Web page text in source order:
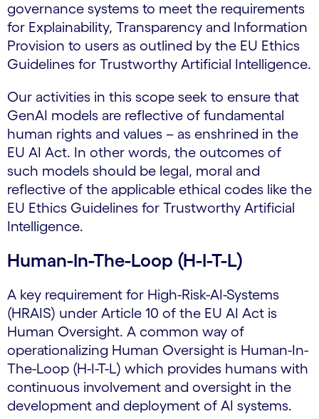
governance systems to meet the requirements
for Explainability, Transparency and Information
Provision to users as outlined by the EU Ethics
Guidelines for Trustworthy Artificial Intelligence.
Our activities in this scope seek to ensure that
GenAI models are reflective of fundamental
human rights and values – as enshrined in the
EU AI Act. In other words, the outcomes of
such models should be legal, moral and
reflective of the applicable ethical codes like the
EU Ethics Guidelines for Trustworthy Artificial
Intelligence.
Human-In-The-Loop (H-I-T-L)
A key requirement for High-Risk-AI-Systems
(HRAIS) under Article 10 of the EU AI Act is
Human Oversight. A common way of
operationalizing Human Oversight is Human-In-
The-Loop (H-I-T-L) which provides humans with
continuous involvement and oversight in the
development and deployment of AI systems.